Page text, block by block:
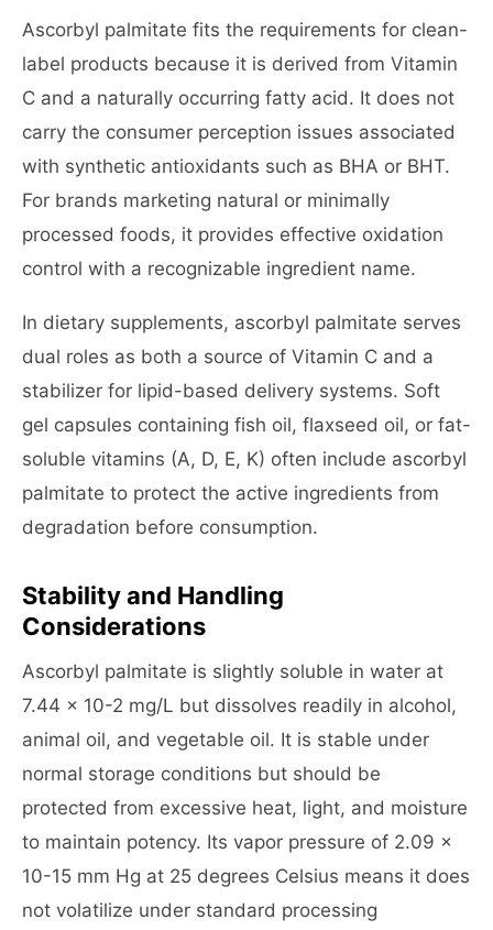
Ascorbyl palmitate fits the requirements for clean-
label products because it is derived from Vitamin
C and a naturally occurring fatty acid. It does not
carry the consumer perception issues associated
with synthetic antioxidants such as BHA or BHT.
For brands marketing natural or minimally
processed foods, it provides effective oxidation
control with a recognizable ingredient name.
In dietary supplements, ascorbyl palmitate serves
dual roles as both a source of Vitamin C and a
stabilizer for lipid-based delivery systems. Soft
gel capsules containing fish oil, flaxseed oil, or fat-
soluble vitamins (A, D, E, K) often include ascorbyl
palmitate to protect the active ingredients from
degradation before consumption.
Stability and Handling
Considerations
Ascorbyl palmitate is slightly soluble in water at
7.44 x 10-2 mg/L but dissolves readily in alcohol,
animal oil, and vegetable oil. It is stable under
normal storage conditions but should be
protected from excessive heat, light, and moisture
to maintain potency. Its vapor pressure of 2.09 x
10-15 mm Hg at 25 degrees Celsius means it does
not volatilize under standard processing